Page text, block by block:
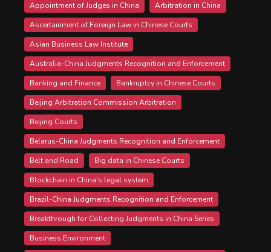
Appointment of Judges in China
Arbitration in China
Ascertainment of Foreign Law in Chinese Courts
Asian Business Law Institute
Australia-China Judgments Recognition and Enforcement
Banking and Finance
Bankruptcy in Chinese Courts
Beijing Arbitration Commission Arbitration
Beijing Courts
Belarus-China Judgments Recognition and Enforcement
Belt and Road
Big data in Chinese Courts
Blockchain in China's legal system
Brazil-China Judgments Recognition and Enforcement
Breakthrough for Collecting Judgments in China Series
Business Environment